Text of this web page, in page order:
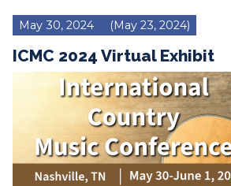
May 30, 2024 (May 23, 2024)
ICMC 2024 Virtual Exhibit